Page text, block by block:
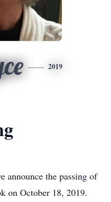
2019
announce the passing of
on October 18, 2019.